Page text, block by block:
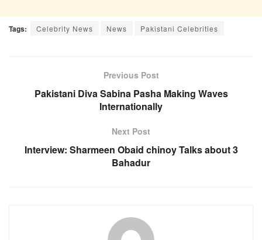
Tags: Celebrity News News Pakistani Celebrities
Previous Post
Pakistani Diva Sabina Pasha Making Waves
Internationally
Next Post
Interview: Sharmeen Obaid chinoy Talks about 3
Bahadur